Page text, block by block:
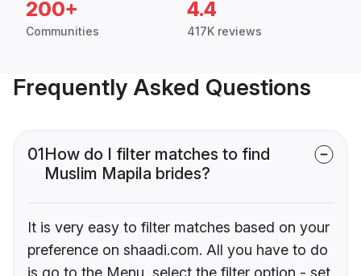
200+
Communities
4.4
417K reviews
Frequently Asked Questions
01How do I filter matches to find
Muslim Mapila brides?
It is very easy to filter matches based on your
preference on shaadi.com. All you have to do